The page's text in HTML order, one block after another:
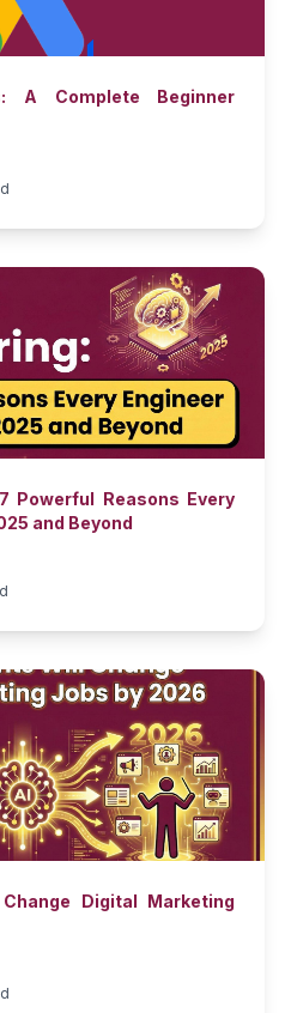
A Complete Beginner
Powerful Reasons Every
and Beyond
Digital Marketing